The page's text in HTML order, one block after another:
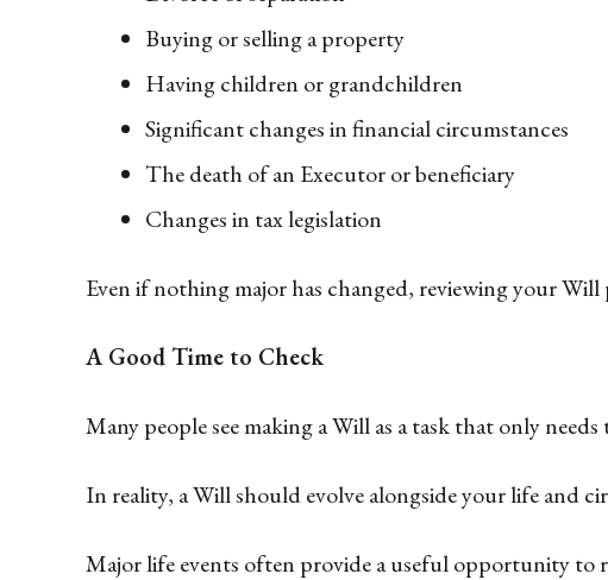
Buying or selling a property
Having children or grandchildren
Significant changes in financial circumstances
The death of an Executor or beneficiary
Changes in tax legislation
Even if nothing major has changed, reviewing your
A Good Time to Check
Many people see making a Will as a task that only
In reality, a Will should evolve alongside your life and
Major life events often provide a useful opportunity to